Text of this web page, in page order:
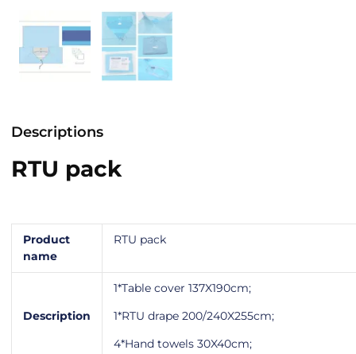
Descriptions
RTU pack
Product
name
RTU pack
Description
1*Table cover 137X190cm;
1*RTU drape 200/240X255cm;
4*Hand towels 30X40cm;